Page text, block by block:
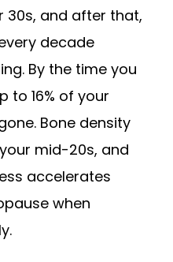
30s, and after that,
decade
By the time you
to 16% of your
Bone density
mid-20s, and
accelerates
when